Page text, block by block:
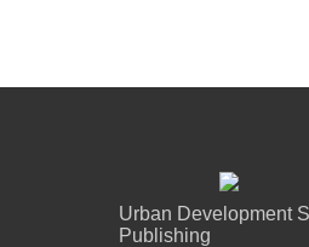
Urban Development
Publishing